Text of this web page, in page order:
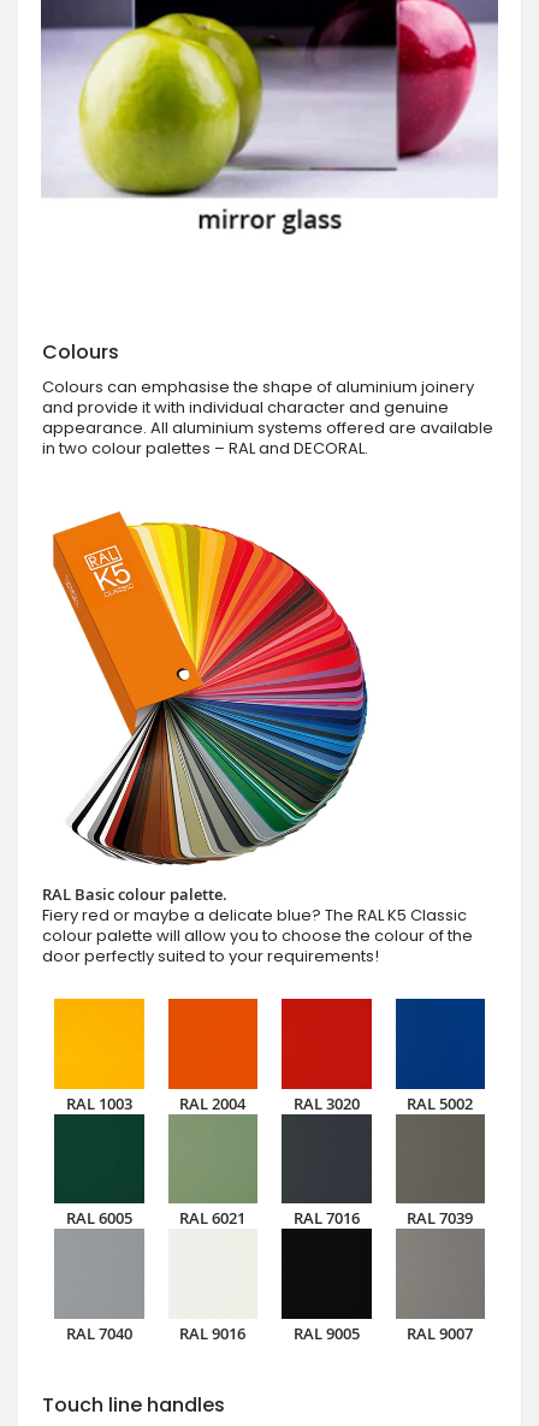
Colours
Colours can emphasise the shape of aluminium joinery
and provide it with individual character and genuine
appearance. All aluminium systems offered are available
in two colour palettes – RAL and DECORAL.
RAL Basic colour palette.
Fiery red or maybe a delicate blue? The RAL K5 Classic
colour palette will allow you to choose the colour of the
door perfectly suited to your requirements!
RAL 1003 RAL 2004 RAL 3020 RAL 5002
RAL 6005 RAL 6021 RAL 7016 RAL 7039
RAL 7040 RAL 9016 RAL 9005 RAL 9007
Touch line handles